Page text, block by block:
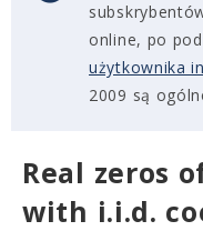
online, po
użytkownika
2009 są
Real zeros
with i.i.d.